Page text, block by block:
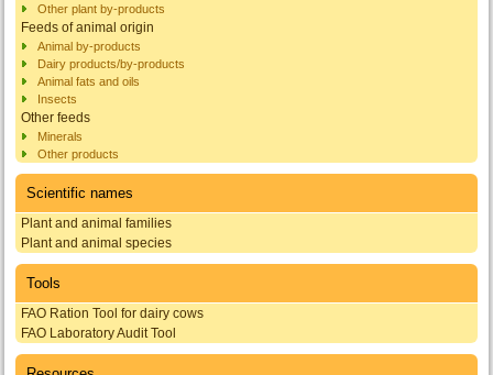
Other plant by-products
Feeds of animal origin
Animal by-products
Dairy products/by-products
Animal fats and oils
Insects
Other feeds
Minerals
Other products
Scientific names
Plant and animal families
Plant and animal species
Tools
FAO Ration Tool for dairy cows
FAO Laboratory Audit Tool